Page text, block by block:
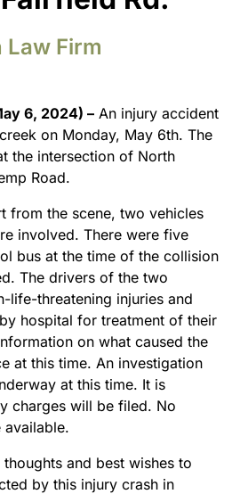
Law Firm
6, 2024) – An injury accident
on Monday, May 6th. The
the intersection of North
Road.
from the scene, two vehicles
involved. There were five
bus at the time of the collision
The drivers of the two
life-threatening injuries and
hospital for treatment of their
on what caused the
at this time. An investigation
at this time. It is
charges will be filed. No
available.
and best wishes to
by this injury crash in